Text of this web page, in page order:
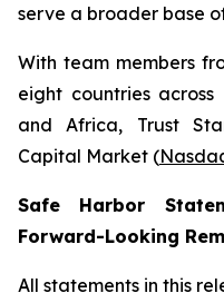
serve a broader base
With team members
eight countries across
and Africa, Trust
Capital Market (
Safe Harbor
Forward-Looking
All statements in this